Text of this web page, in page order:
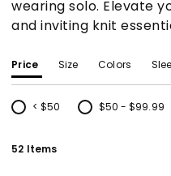
wearing solo. Elevate
and inviting knit
Price Size Colors
< $50
Refine by Price: < $50
$50 - $99.99
Refine by Price:
52 Items